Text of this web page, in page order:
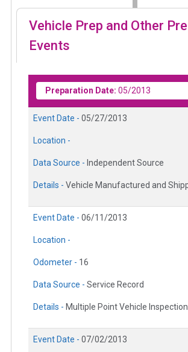
Vehicle Prep and Other
Events
Preparation Date: 05/2013
Event Date - 05/27/2013
Location -
Data Source - Independent Source
Details - Vehicle Manufactured and
Event Date - 06/11/2013
Location -
Odometer - 16
Data Source - Service Record
Details - Multiple Point Vehicle Inspection
Event Date - 07/02/2013